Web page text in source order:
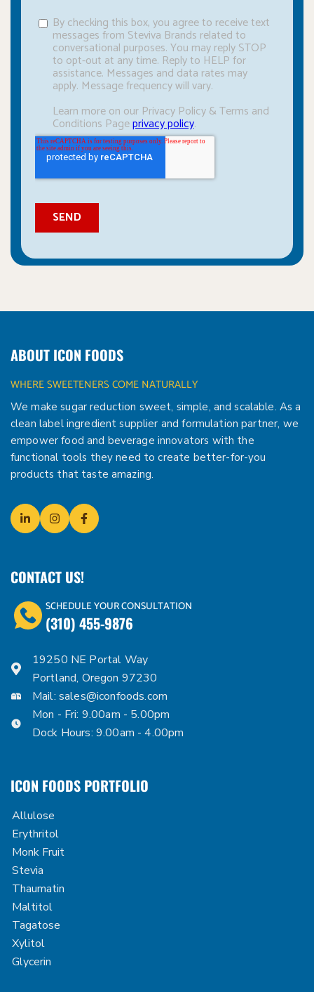
ABOUT ICON FOODS
WHERE SWEETENERS COME NATURALLY
We make sugar reduction sweet, simple, and scalable. As a
clean label ingredient supplier and formulation partner, we
empower food and beverage innovators with the
functional tools they need to create better-for-you
products that taste amazing.
CONTACT US!
SCHEDULE YOUR CONSULTATION
(310) 455-9876
19250 NE Portal Way
Portland, Oregon 97230
Mail: sales@iconfoods.com
Mon - Fri: 9.00am - 5.00pm
Dock Hours: 9.00am - 4.00pm
ICON FOODS PORTFOLIO
Allulose
Erythritol
Monk Fruit
Stevia
Thaumatin
Maltitol
Tagatose
Xylitol
Glycerin